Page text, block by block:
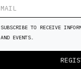
SUBSCRIBE TO RECEIVE
AND EVENTS.